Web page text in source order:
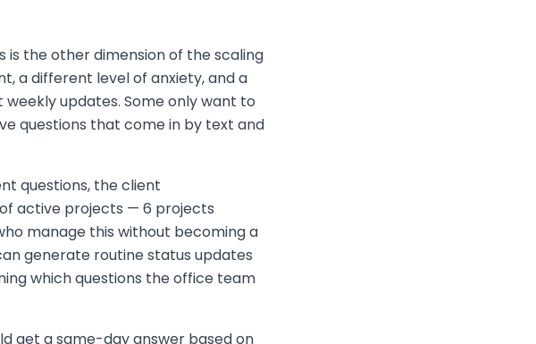
the other dimension of the scaling
a different level of anxiety, and a
updates. Some only want to
questions that come in by text and
questions, the client
active projects — 6 projects
manage this without becoming a
generate routine status updates
which questions the office team
get a same-day answer based on